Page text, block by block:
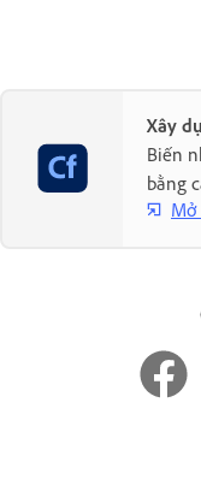
Xây
Biến
bằng
Mở